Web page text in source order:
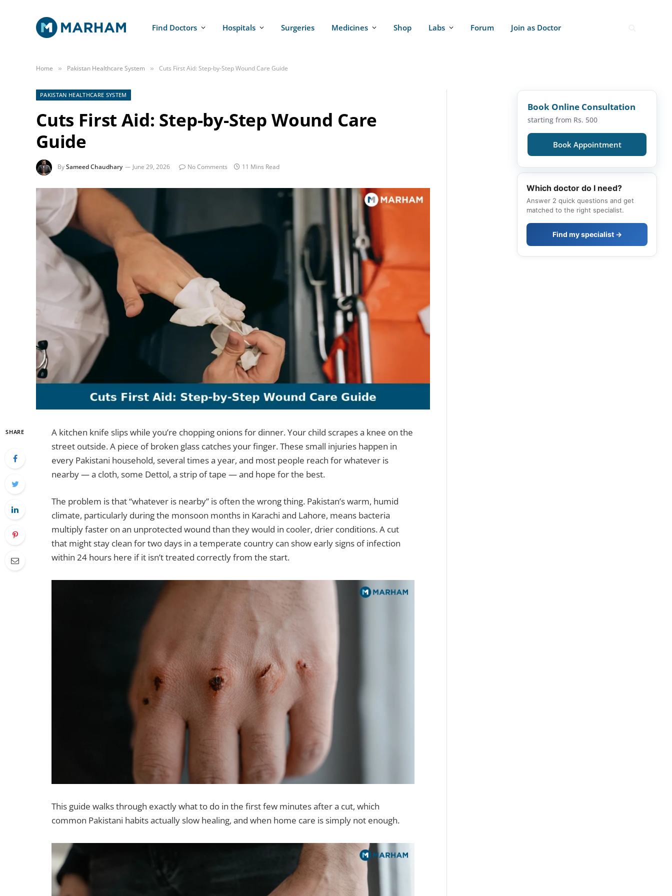
Find Doctors Hospitals Surgeries Medicines Shop Labs Forum Join as Doctor
Home » Pakistan Healthcare System » Cuts First Aid: Step-by-Step Wound Care Guide
PAKISTAN HEALTHCARE SYSTEM
Cuts First Aid: Step-by-Step Wound Care
Guide
BySameed Chaudhary June 29, 2026 No Comments 11 Mins Read
SHARE
A kitchen knife slips while you’re chopping onions for dinner. Your child scrapes a knee on the
street outside. A piece of broken glass catches your finger. These small injuries happen in
every Pakistani household, several times a year, and most people reach for whatever is
nearby — a cloth, some Dettol, a strip of tape — and hope for the best.
The problem is that “whatever is nearby” is often the wrong thing. Pakistan’s warm, humid
climate, particularly during the monsoon months in Karachi and Lahore, means bacteria
multiply faster on an unprotected wound than they would in cooler, drier conditions. A cut
that might stay clean for two days in a temperate country can show early signs of infection
within 24 hours here if it isn’t treated correctly from the start.
This guide walks through exactly what to do in the first few minutes after a cut, which
common Pakistani habits actually slow healing, and when home care is simply not enough.
Book Online Consultation
starting from Rs. 500
Book Appointment
Which doctor do I need?
Answer 2 quick questions and get
matched to the right specialist.
Find my specialist →